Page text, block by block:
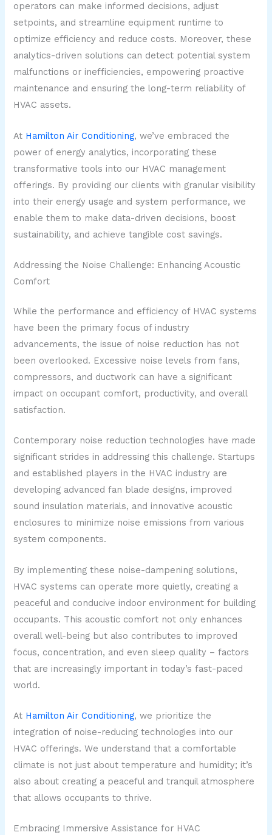
operators can make informed decisions, adjust
setpoints, and streamline equipment runtime to
optimize efficiency and reduce costs. Moreover, these
analytics-driven solutions can detect potential system
malfunctions or inefficiencies, empowering proactive
maintenance and ensuring the long-term reliability of
HVAC assets.
At Hamilton Air Conditioning, we’ve embraced the
power of energy analytics, incorporating these
transformative tools into our HVAC management
offerings. By providing our clients with granular visibility
into their energy usage and system performance, we
enable them to make data-driven decisions, boost
sustainability, and achieve tangible cost savings.
Addressing the Noise Challenge: Enhancing Acoustic
Comfort
While the performance and efficiency of HVAC systems
have been the primary focus of industry
advancements, the issue of noise reduction has not
been overlooked. Excessive noise levels from fans,
compressors, and ductwork can have a significant
impact on occupant comfort, productivity, and overall
satisfaction.
Contemporary noise reduction technologies have made
significant strides in addressing this challenge. Startups
and established players in the HVAC industry are
developing advanced fan blade designs, improved
sound insulation materials, and innovative acoustic
enclosures to minimize noise emissions from various
system components.
By implementing these noise-dampening solutions,
HVAC systems can operate more quietly, creating a
peaceful and conducive indoor environment for building
occupants. This acoustic comfort not only enhances
overall well-being but also contributes to improved
focus, concentration, and even sleep quality – factors
that are increasingly important in today’s fast-paced
world.
At Hamilton Air Conditioning, we prioritize the
integration of noise-reducing technologies into our
HVAC offerings. We understand that a comfortable
climate is not just about temperature and humidity; it’s
also about creating a peaceful and tranquil atmosphere
that allows occupants to thrive.
Embracing Immersive Assistance for HVAC